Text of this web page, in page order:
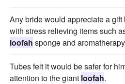
Any bride would appreciate a
with stress relieving items such
loofah sponge and
Tubes felt it would be safer for
attention to the giant loofah.